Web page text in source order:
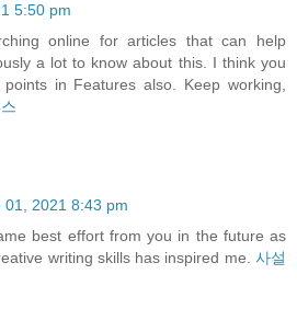
5:50 pm
online for articles that can help
a lot to know about this. I think you
in Features also. Keep working,
01, 2021 8:43 pm
best effort from you in the future as
writing skills has inspired me. 사설